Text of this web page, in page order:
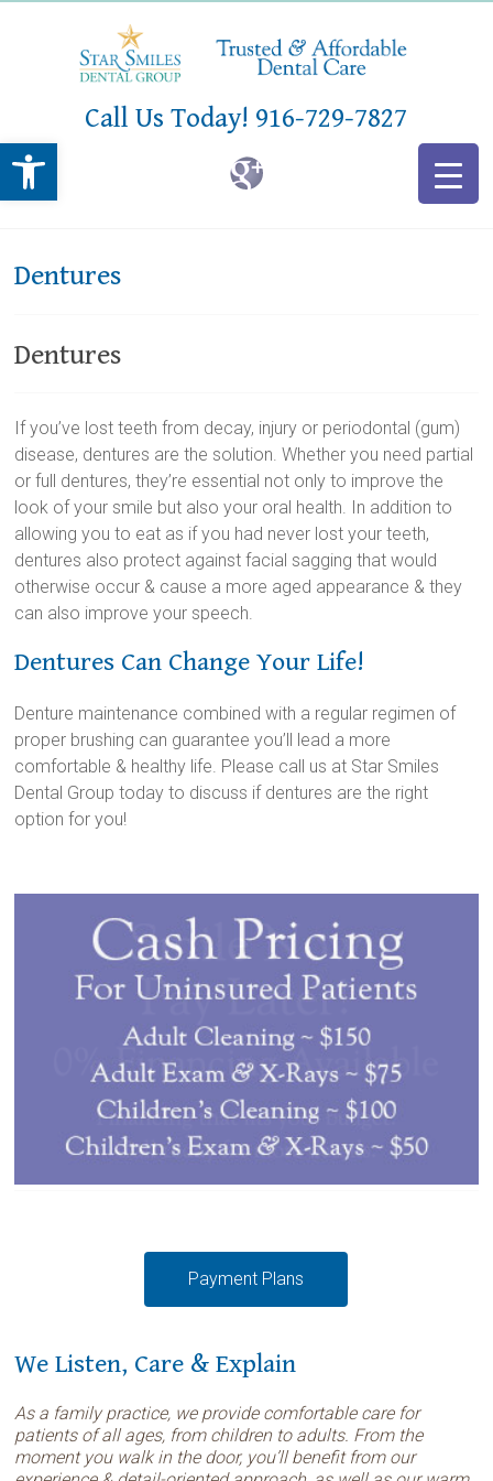
Open toolbar
Call Us Today! 916-729-7827
Dentures
Dentures
If you’ve lost teeth from decay, injury or periodontal (gum)
disease, dentures are the solution. Whether you need partial
or full dentures, they’re essential not only to improve the
look of your smile but also your oral health. In addition to
allowing you to eat as if you had never lost your teeth,
dentures also protect against facial sagging that would
otherwise occur & cause a more aged appearance & they
can also improve your speech.
Dentures Can Change Your Life!
Denture maintenance combined with a regular regimen of
proper brushing can guarantee you’ll lead a more
comfortable & healthy life. Please call us at Star Smiles
Dental Group today to discuss if dentures are the right
option for you!
Payment Plans
We Listen, Care & Explain
As a family practice, we provide comfortable care for
patients of all ages, from children to adults. From the
moment you walk in the door, you’ll benefit from our